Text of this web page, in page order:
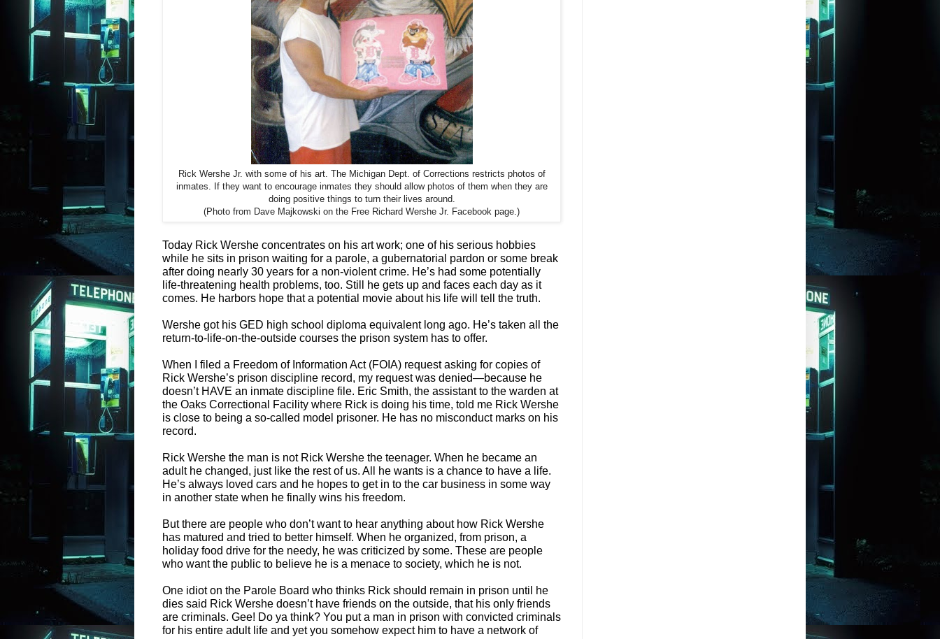
Rick Wershe Jr. with some of his art. The Michigan Dept. of Corrections restricts photos of
inmates. If they want to encourage inmates they should allow photos of them when they are
doing positive things to turn their lives around.
(Photo from Dave Majkowski on the Free Richard Wershe Jr. Facebook page.)
Today Rick Wershe concentrates on his art work; one of his serious hobbies
while he sits in prison waiting for a parole, a gubernatorial pardon or some break
after doing nearly 30 years for a non-violent crime. He’s had some potentially
life-threatening health problems, too. Still he gets up and faces each day as it
comes. He harbors hope that a potential movie about his life will tell the truth.
Wershe got his GED high school diploma equivalent long ago. He’s taken all the
return-to-life-on-the-outside courses the prison system has to offer.
When I filed a Freedom of Information Act (FOIA) request asking for copies of
Rick Wershe’s prison discipline record, my request was denied—because he
doesn’t HAVE an inmate discipline file. Eric Smith, the assistant to the warden at
the Oaks Correctional Facility where Rick is doing his time, told me Rick Wershe
is close to being a so-called model prisoner. He has no misconduct marks on his
record.
Rick Wershe the man is not Rick Wershe the teenager. When he became an
adult he changed, just like the rest of us. All he wants is a chance to have a life.
He’s always loved cars and he hopes to get in to the car business in some way
in another state when he finally wins his freedom.
But there are people who don’t want to hear anything about how Rick Wershe
has matured and tried to better himself. When he organized, from prison, a
holiday food drive for the needy, he was criticized by some. These are people
who want the public to believe he is a menace to society, which he is not.
One idiot on the Parole Board who thinks Rick should remain in prison until he
dies said Rick Wershe doesn’t have friends on the outside, that his only friends
are criminals. Gee! Do ya think? You put a man in prison with convicted criminals
for his entire adult life and yet you somehow expect him to have a network of